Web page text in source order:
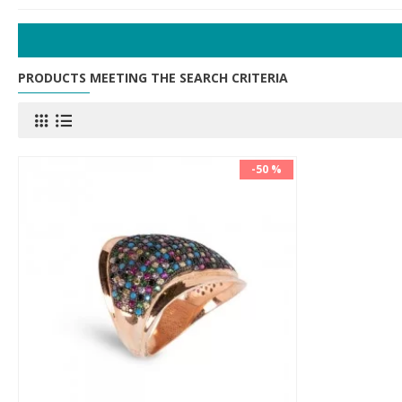
PRODUCTS MEETING THE SEARCH CRITERIA
-50 %